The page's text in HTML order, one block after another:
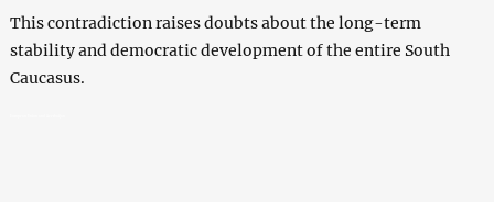
This contradiction raises doubts about the long-term
stability and democratic development of the entire South
Caucasus.